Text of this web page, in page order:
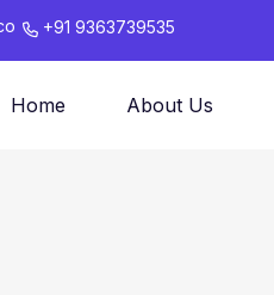
+91 9363739535
Home About Us